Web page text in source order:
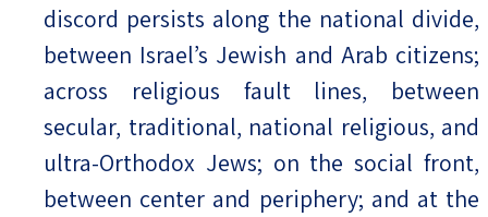
discord persists along the national divide,
between Israel’s Jewish and Arab citizens;
across religious fault lines, between
secular, traditional, national religious, and
ultra-Orthodox Jews; on the social front,
between center and periphery; and at the